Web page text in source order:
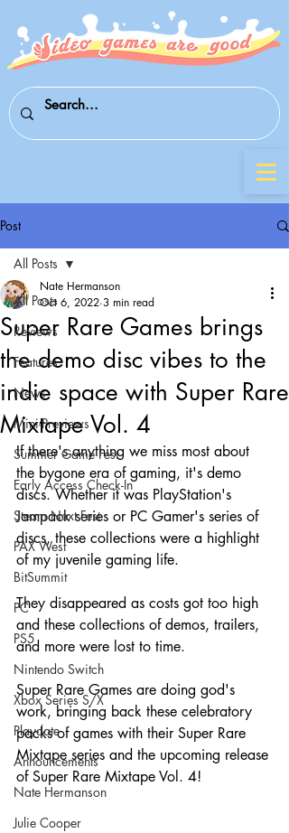
Post
All Posts
Reviews
Features
News
Mini-Previews
Summer Game Fest
Early Access Check-In
Steam Next Fest
PAX West
BitSummit
PC
PS5
Nintendo Switch
Xbox Series S/X
Playdate
Announcements
Nate Hermanson
Julie Cooper
All Posts
Super Rare Games brings
the demo disc vibes to the
indie space with Super Rare
Mixtape Vol. 4
Nate Hermanson
Oct 6, 2022 3 min read
If there's anything we miss most about
the bygone era of gaming, it's demo
discs. Whether it was PlayStation's
Jampack series or PC Gamer's series of
discs, these collections were a highlight
of my juvenile gaming life.
They disappeared as costs got too high
and these collections of demos, trailers,
and more were lost to time.
Super Rare Games are doing god's
work, bringing back these celebratory
packs of games with their Super Rare
Mixtape series and the upcoming release
of Super Rare Mixtape Vol. 4!